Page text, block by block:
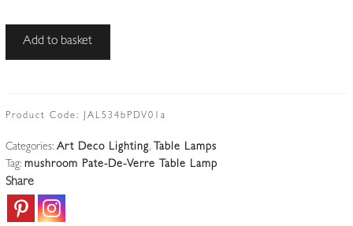
E.Dubois
and
Art
Deco
Lamp
Add to basket
Product Code: JAL534bPDV01a
Categories: Art Deco Lighting, Table Lamps
Tag: mushroom Pate-De-Verre Table Lamp
Share